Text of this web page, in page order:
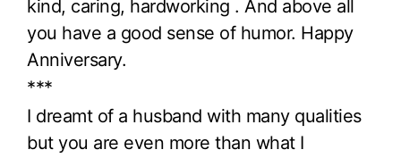
kind, caring, hardworking . And above all
you have a good sense of humor. Happy
Anniversary.
***
I dreamt of a husband with many qualities
but you are even more than what I